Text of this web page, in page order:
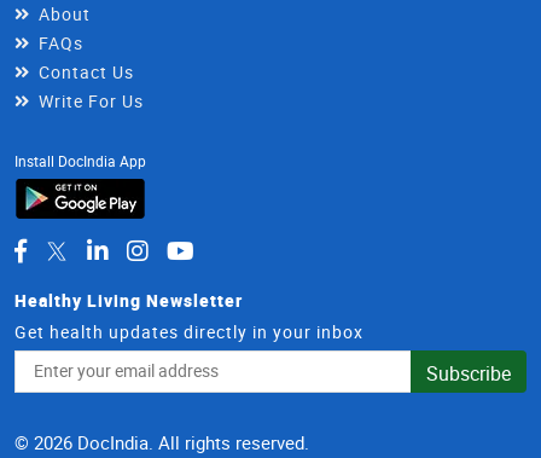
About
FAQs
Contact Us
Write For Us
Install DocIndia App
Healthy Living Newsletter
Get health updates directly in your inbox
Address
Subscribe
© 2026 DocIndia. All rights reserved.